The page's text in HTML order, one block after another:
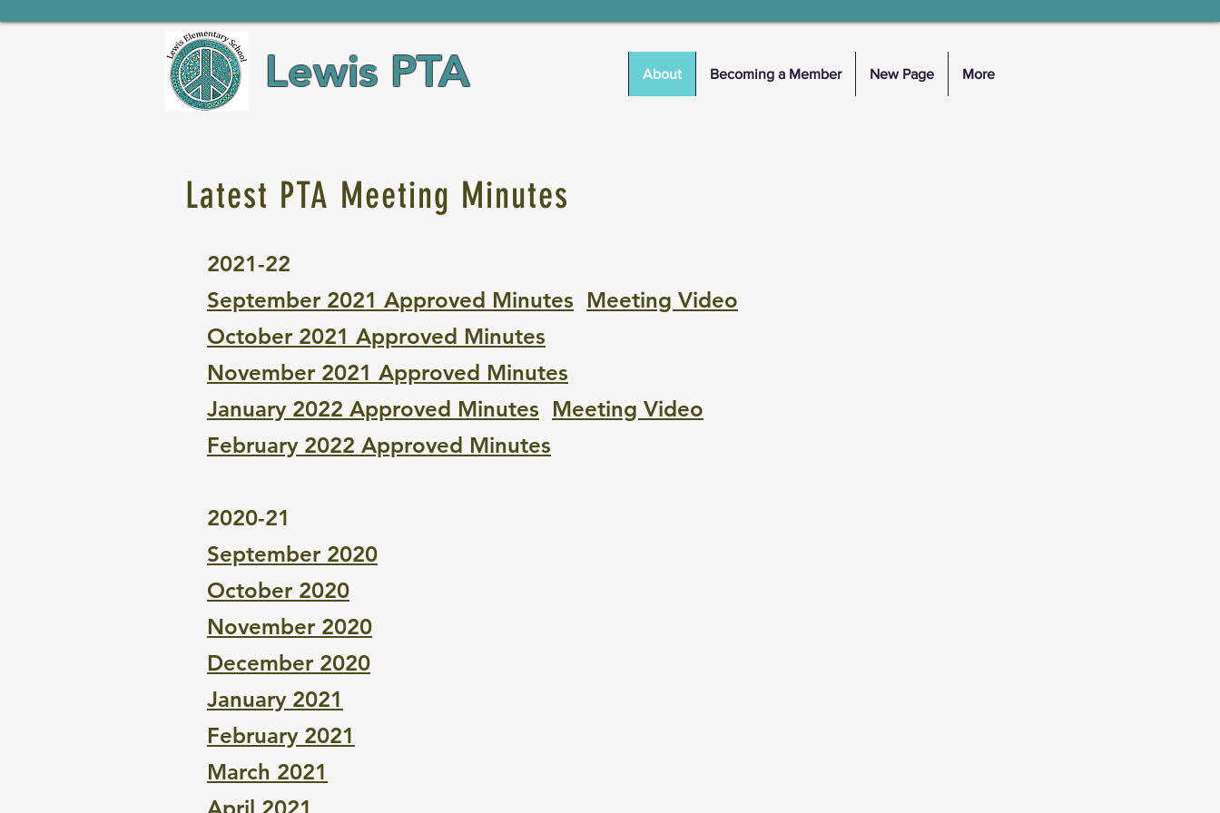
Lewis PTA About Becoming a Member New Page More
Latest PTA Meeting Minutes
2021-22
September 2021 Approved Minutes Meeting Video
October 2021 Approved Minutes
November 2021 Approved Minutes
January 2022 Approved Minutes Meeting Video
February 2022 Approved Minutes
2020-21
September 2020
October 2020
November 2020
December 2020
January 2021
February 2021
March 2021